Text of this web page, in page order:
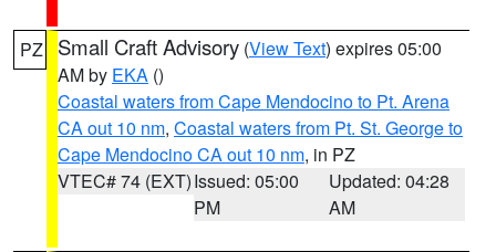
PZ Small Craft Advisory (View Text) expires 05:00
AM by EKA ()
Coastal waters from Cape Mendocino to Pt. Arena
CA out 10 nm, Coastal waters from Pt. St. George to
Cape Mendocino CA out 10 nm, in PZ
VTEC# 74 (EXT)Issued: 05:00
PM
Updated: 04:28
AM